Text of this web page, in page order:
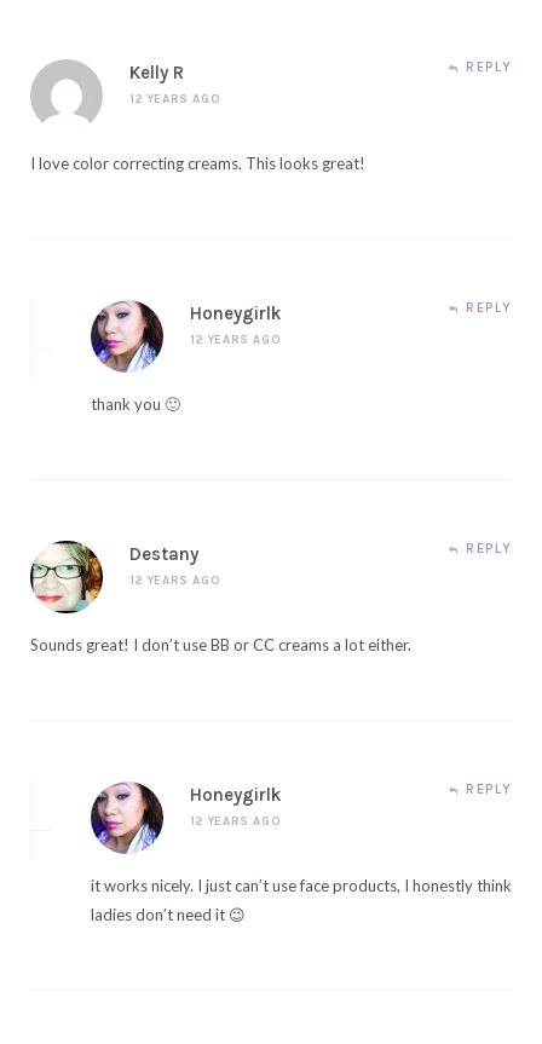
Kelly R
12 YEARS AGO
REPLY
I love color correcting creams. This looks great!
Honeygirlk
12 YEARS AGO
REPLY
thank you 🙂
Destany
12 YEARS AGO
REPLY
Sounds great! I don’t use BB or CC creams a lot either.
Honeygirlk
12 YEARS AGO
REPLY
it works nicely. I just can’t use face products, I honestly think
ladies don’t need it 😉